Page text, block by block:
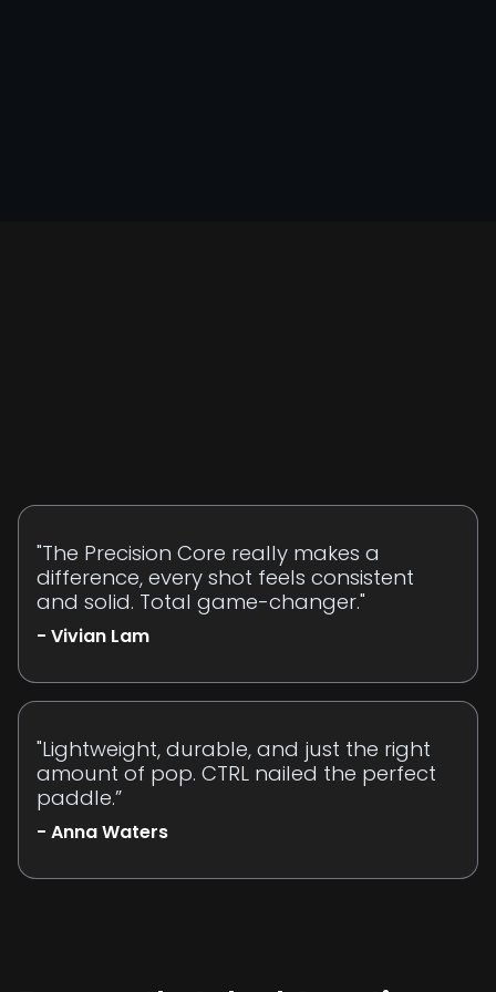
"The Precision Core really makes a
difference, every shot feels consistent
and solid. Total game-changer."
- Vivian Lam
"Lightweight, durable, and just the right
amount of pop. CTRL nailed the perfect
paddle.”
- Anna Waters